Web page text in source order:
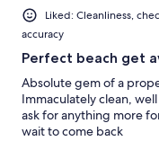
Liked: Cleanliness,
accuracy
Perfect beach get
Absolute gem of a
Immaculately clean,
ask for anything more
wait to come back